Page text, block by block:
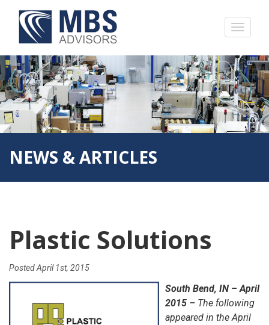
NEWS & ARTICLES
Plastic Solutions
PostedApril 1st, 2015
South Bend, IN – April
2015 – The following
appeared in the April